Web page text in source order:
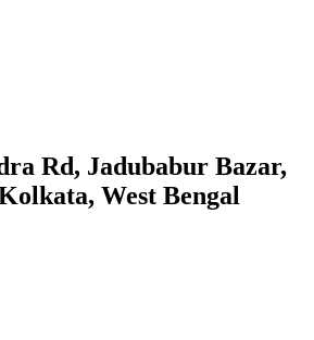
Rd, Jadubabur Bazar,
West Bengal